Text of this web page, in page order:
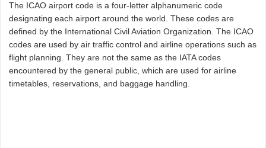
The ICAO airport code is a four-letter alphanumeric code
designating each airport around the world. These codes are
defined by the International Civil Aviation Organization. The ICAO
codes are used by air traffic control and airline operations such as
flight planning. They are not the same as the IATA codes
encountered by the general public, which are used for airline
timetables, reservations, and baggage handling.